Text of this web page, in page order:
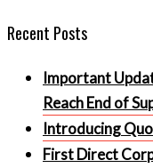
Recent Posts
Important
Reach End of
Introducing
First Direct